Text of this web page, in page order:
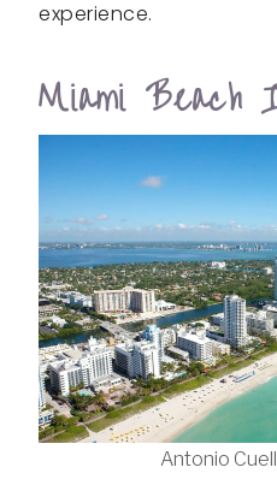
experience.
Miami Beach
Antonio